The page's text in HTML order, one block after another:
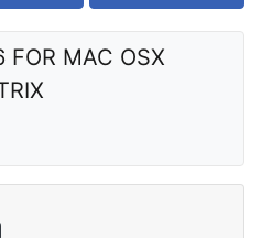
FOR MAC OSX